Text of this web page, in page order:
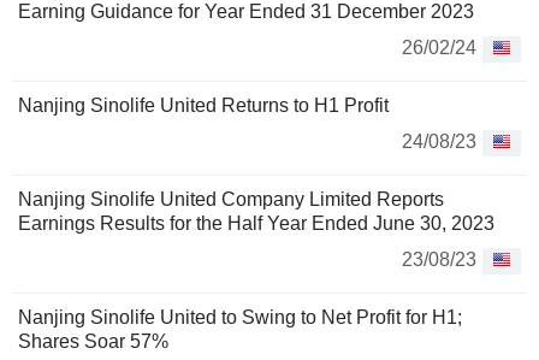
Earning Guidance for Year Ended 31 December 2023
26/02/24
Nanjing Sinolife United Returns to H1 Profit
24/08/23
Nanjing Sinolife United Company Limited Reports
Earnings Results for the Half Year Ended June 30, 2023
23/08/23
Nanjing Sinolife United to Swing to Net Profit for H1;
Shares Soar 57%